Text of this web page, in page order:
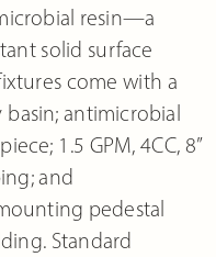
resin—a
solid surface
come with a
antimicrobial
1.5 GPM, 4CC, 8”
and
pedestal
Standard